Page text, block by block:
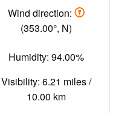
Wind direction:
(353.00°, N)
Humidity: 94.00%
Visibility: 6.21 miles /
10.00 km